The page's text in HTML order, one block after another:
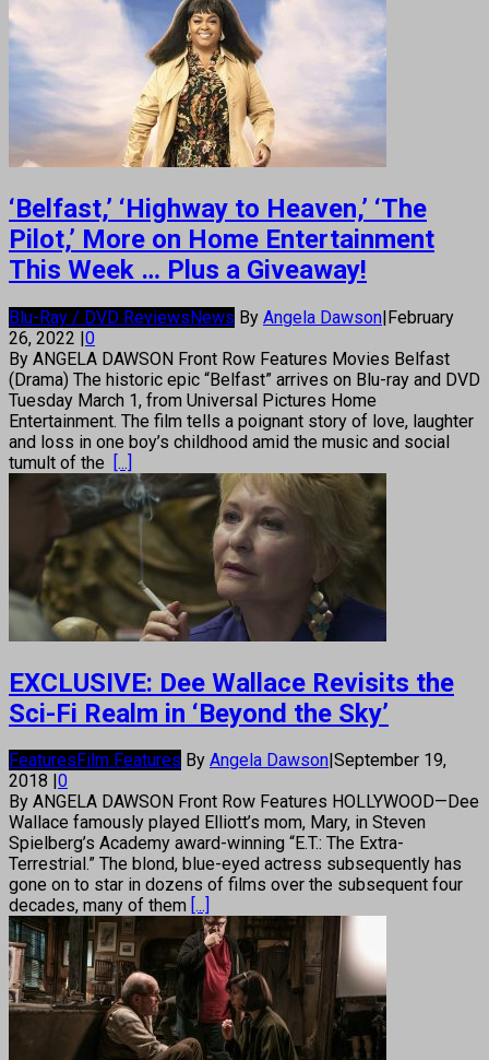
‘Belfast,’ ‘Highway to Heaven,’ ‘The
Pilot,’ More on Home Entertainment
This Week … Plus a Giveaway!
Blu-Ray / DVD ReviewsNews By Angela Dawson|February
26, 2022 |0
By ANGELA DAWSON Front Row Features Movies Belfast
(Drama) The historic epic “Belfast” arrives on Blu-ray and DVD
Tuesday March 1, from Universal Pictures Home
Entertainment. The film tells a poignant story of love, laughter
and loss in one boy’s childhood amid the music and social
tumult of the [...]
EXCLUSIVE: Dee Wallace Revisits the
Sci-Fi Realm in ‘Beyond the Sky’
Features Film Features By Angela Dawson September 19,
2018 0
By ANGELA DAWSON Front Row Features HOLLYWOOD—Dee
Wallace famously played Elliott’s mom, Mary, in Steven
Spielberg’s Academy award-winning “E.T.: The Extra-
Terrestrial.” The blond, blue-eyed actress subsequently has
gone on to star in dozens of films over the subsequent four
decades, many of them [...]